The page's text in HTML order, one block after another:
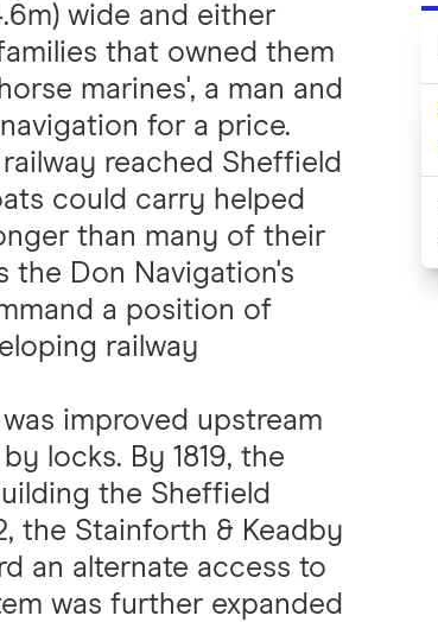
wide and either
that owned them
marines', a man and
for a price.
reached Sheffield
could carry helped
than many of their
the Don Navigation's
a position of
railway
improved upstream
locks. By 1819, the
the Sheffield
the Stainforth & Keadby
an alternate access to
was further expanded